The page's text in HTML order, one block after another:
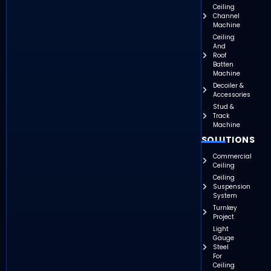
Ceiling
Channel
Machine
Ceiling
And
Roof
Batten
Machine
Decoiler &
Accessories
Stud &
Track
Machine
SOLUTIONS
Commercial
Ceiling
Ceiling
Suspension
System
Turnkey
Project
Light
Gauge
Steel
For
Ceiling